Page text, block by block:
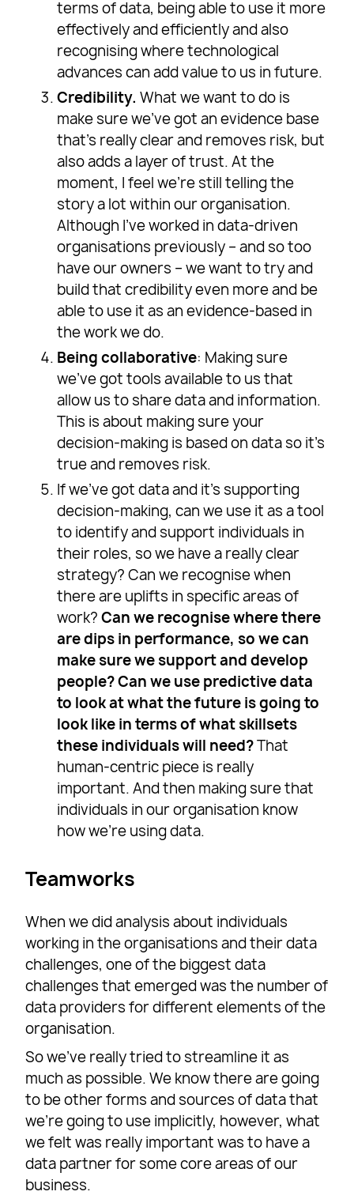
terms of data, being able to use it more
effectively and efficiently and also
recognising where technological
advances can add value to us in future.
Credibility. What we want to do is
make sure we’ve got an evidence base
that’s really clear and removes risk, but
also adds a layer of trust. At the
moment, I feel we’re still telling the
story a lot within our organisation.
Although I’ve worked in data-driven
organisations previously – and so too
have our owners – we want to try and
build that credibility even more and be
able to use it as an evidence-based in
the work we do.
Being collaborative: Making sure
we’ve got tools available to us that
allow us to share data and information.
This is about making sure your
decision-making is based on data so it’s
true and removes risk.
If we’ve got data and it’s supporting
decision-making, can we use it as a tool
to identify and support individuals in
their roles, so we have a really clear
strategy? Can we recognise when
there are uplifts in specific areas of
work?Can we recognise where there
are dips in performance, so we can
make sure we support and develop
people? Can we use predictive data
to look at what the future is going to
look like in terms of what skillsets
these individuals will need?That
human-centric piece is really
important. And then making sure that
individuals in our organisation know
how we’re using data.
Teamworks
When we did analysis about individuals
working in the organisations and their data
challenges, one of the biggest data
challenges that emerged was the number of
data providers for different elements of the
organisation.
So we’ve really tried to streamline it as
much as possible. We know there are going
to be other forms and sources of data that
we’re going to use implicitly, however, what
we felt was really important was to have a
data partner for some core areas of our
business.